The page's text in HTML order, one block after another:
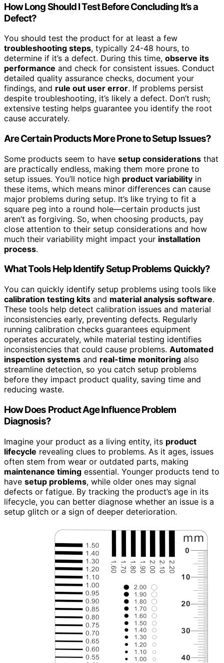
How Long Should I Test Before Concluding It’s a
Defect?
You should test the product for at least a few
troubleshooting steps, typically 24-48 hours, to
determine if it’s a defect. During this time, observe its
performance and check for consistent issues. Conduct
detailed quality assurance checks, document your
findings, and rule out user error. If problems persist
despite troubleshooting, it’s likely a defect. Don’t rush;
extensive testing helps guarantee you identify the root
cause accurately.
Are Certain Products More Prone to Setup Issues?
Some products seem to have setup considerations that
are practically endless, making them more prone to
setup issues. You’ll notice high product variability in
these items, which means minor differences can cause
major problems during setup. It’s like trying to fit a
square peg into a round hole—certain products just
aren’t as forgiving. So, when choosing products, pay
close attention to their setup considerations and how
much their variability might impact your installation
process.
What Tools Help Identify Setup Problems Quickly?
You can quickly identify setup problems using tools like
calibration testing kits and material analysis software.
These tools help detect calibration issues and material
inconsistencies early, preventing defects. Regularly
running calibration checks guarantees equipment
operates accurately, while material testing identifies
inconsistencies that could cause problems. Automated
inspection systems and real-time monitoring also
streamline detection, so you catch setup problems
before they impact product quality, saving time and
reducing waste.
How Does Product Age Influence Problem
Diagnosis?
Imagine your product as a living entity, its product
lifecycle revealing clues to problems. As it ages, issues
often stem from wear or outdated parts, making
maintenance timing essential. Younger products tend to
have setup problems, while older ones may signal
defects or fatigue. By tracking the product’s age in its
lifecycle, you can better diagnose whether an issue is a
setup glitch or a sign of deeper deterioration.